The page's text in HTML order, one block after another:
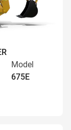
Model
675E